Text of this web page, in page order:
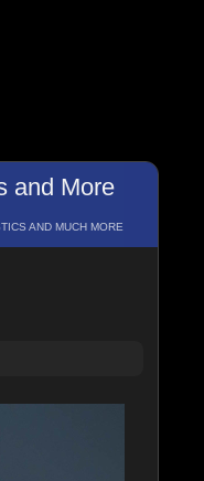
and More
AND MUCH MORE